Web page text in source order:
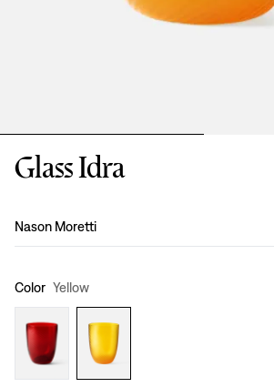
Glass Idra
Design :
Nason Moretti
Color Yellow